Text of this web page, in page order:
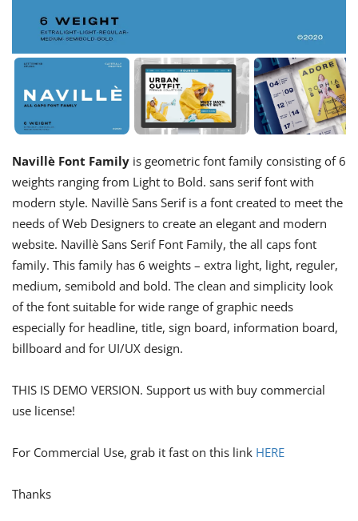
Navillè Font Family is geometric font family consisting of 6
weights ranging from Light to Bold. sans serif font with
modern style. Navillè Sans Serif is a font created to meet the
needs of Web Designers to create an elegant and modern
website. Navillè Sans Serif Font Family, the all caps font
family. This family has 6 weights – extra light, light, reguler,
medium, semibold and bold. The clean and simplicity look
of the font suitable for wide range of graphic needs
especially for headline, title, sign board, information board,
billboard and for UI/UX design.
THIS IS DEMO VERSION. Support us with buy commercial
use license!
For Commercial Use, grab it fast on this link HERE
Thanks